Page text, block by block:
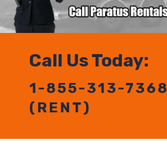
Call Us Today:
1-855-313-7368
(RENT)